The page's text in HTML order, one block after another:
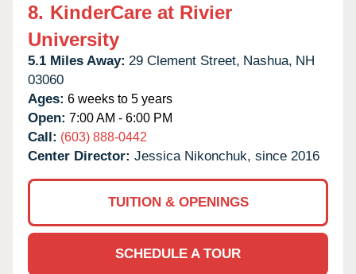
8. KinderCare at Rivier
University
5.1 Miles Away: 29 Clement Street, Nashua, NH
03060
Ages: 6 weeks to 5 years
Open: 7:00 AM - 6:00 PM
Call: (603) 888-0442
Center Director: Jessica Nikonchuk, since 2016
TUITION & OPENINGS
SCHEDULE A TOUR